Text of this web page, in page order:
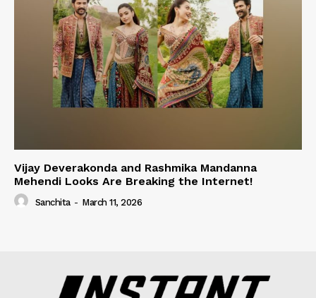
Vijay Deverakonda and Rashmika Mandanna
Mehendi Looks Are Breaking the Internet!
Sanchita - March 11, 2026